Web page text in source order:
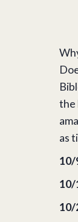
the
as
10/
10/
10/